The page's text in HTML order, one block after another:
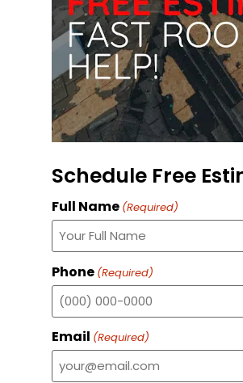
Schedule Free
Full Name (Required)
Phone (Required)
Email (Required)